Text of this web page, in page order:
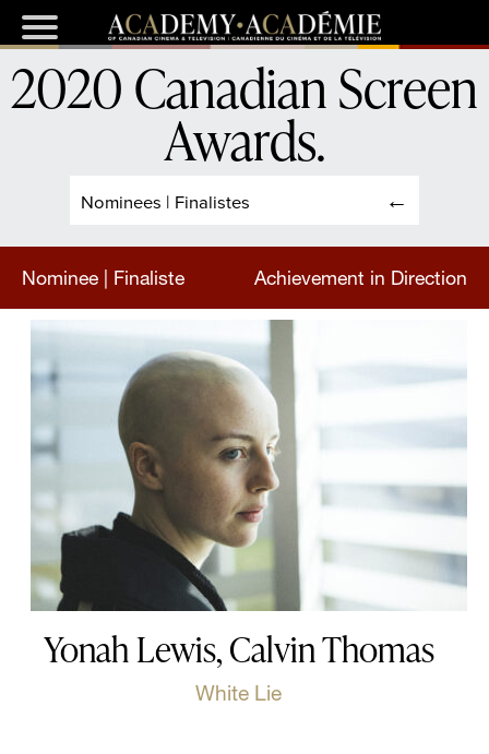
Nominees | Finalistes
2020 Canadian Screen
Awards.
Nominee | Finaliste Achievement in Direction
Yonah Lewis, Calvin Thomas
White Lie